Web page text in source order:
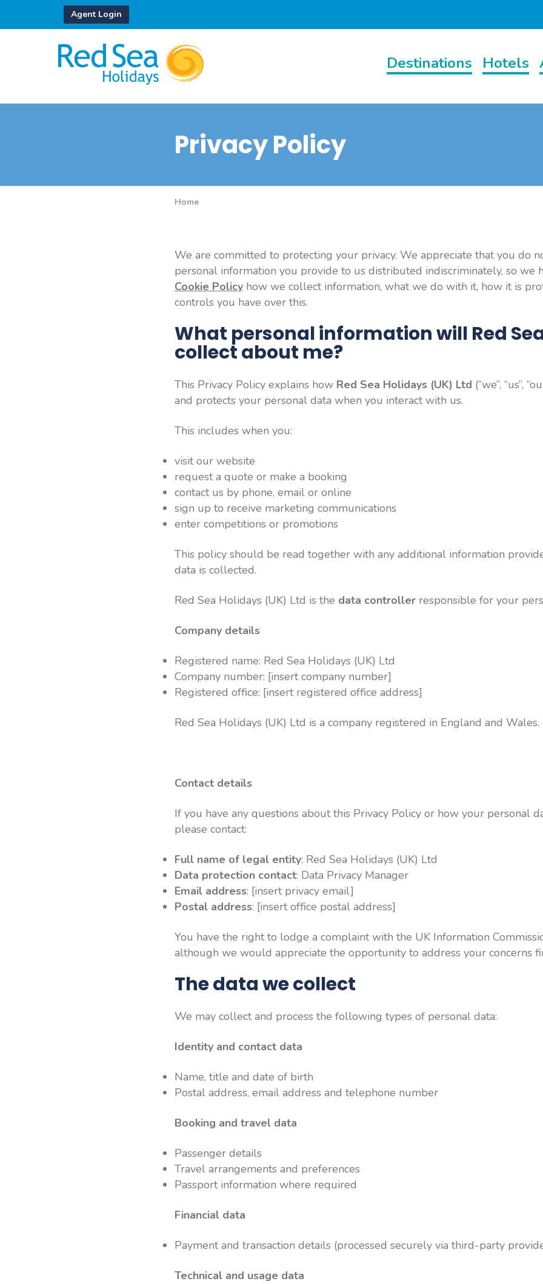
Agent Login
Destinations Hotels
Privacy Policy
Home
We are committed to protecting your privacy. We appreciate that you do
personal information you provide to us distributed indiscriminately, so we
Cookie Policy how we collect information, what we do with it, how it is
controls you have over this.
What personal information will Red
collect about me?
This Privacy Policy explains how Red Sea Holidays (UK) Ltd (“we”, “us”,
and protects your personal data when you interact with us.
This includes when you:
visit our website
request a quote or make a booking
contact us by phone, email or online
sign up to receive marketing communications
enter competitions or promotions
This policy should be read together with any additional information
data is collected.
Red Sea Holidays (UK) Ltd is the data controller responsible for your
Company details
Registered name: Red Sea Holidays (UK) Ltd
Company number: [insert company number]
Registered office: [insert registered office address]
Red Sea Holidays (UK) Ltd is a company registered in England and Wales.
Contact details
If you have any questions about this Privacy Policy or how your personal
please contact:
Full name of legal entity: Red Sea Holidays (UK) Ltd
Data protection contact: Data Privacy Manager
Email address: [insert privacy email]
Postal address: [insert office postal address]
You have the right to lodge a complaint with the UK Information
although we would appreciate the opportunity to address your concerns
The data we collect
We may collect and process the following types of personal data:
Identity and contact data
Name, title and date of birth
Postal address, email address and telephone number
Booking and travel data
Passenger details
Travel arrangements and preferences
Passport information where required
Financial data
Payment and transaction details (processed securely via third-party
Technical and usage data